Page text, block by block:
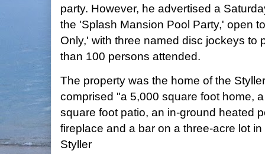
party. However, he advertised a
the 'Splash Mansion Pool Party,' open
Only,' with three named disc jockeys to
than 100 persons attended.
The property was the home of the
comprised "a 5,000 square foot home,
square foot patio, an in-ground heated
fireplace and a bar on a three-acre lot
Styller